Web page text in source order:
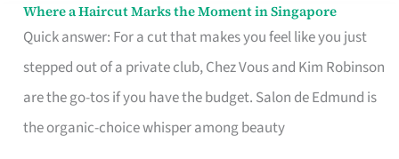
Where a Haircut Marks the Moment in Singapore
Quick answer: For a cut that makes you feel like you just
stepped out of a private club, Chez Vous and Kim Robinson
are the go-tos if you have the budget. Salon de Edmund is
the organic-choice whisper among beauty
Where
Haircut